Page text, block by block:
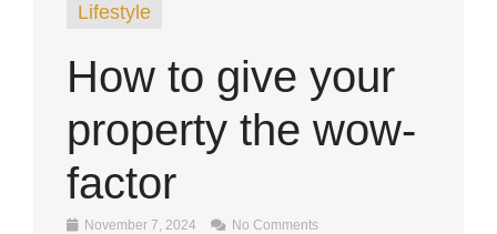
Lifestyle
How to give your
property the wow-
factor
November 7, 2024 No Comments